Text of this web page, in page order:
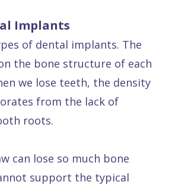
Implants
of dental implants. The
the bone structure of each
we lose teeth, the density
from the lack of
roots.
can lose so much bone
support the typical